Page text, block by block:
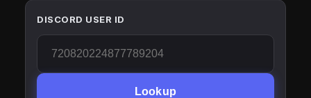
DISCORD USER ID
Lookup